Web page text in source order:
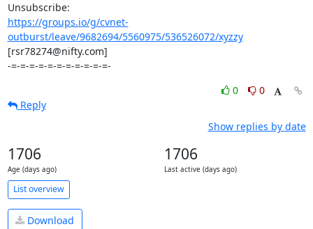
https://groups.io/g/cvnet-
outburst/leave/9682694/5560975/536526072/xyzzy
[rsr78274@nifty.com]
-=-=-=-=-=-=-=-=-=-=-=-
0
0
Reply
Show replies by date
1706
Age (days ago)
1706
Last active (days ago)
List overview
Download